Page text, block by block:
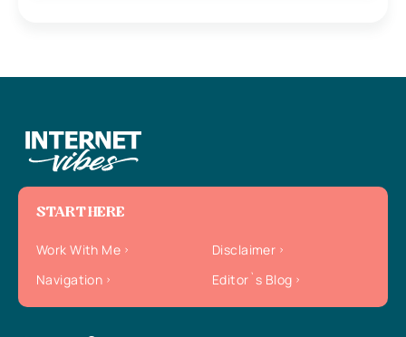
START HERE
Work With Me
Disclaimer
Navigation
Editor`s Blog